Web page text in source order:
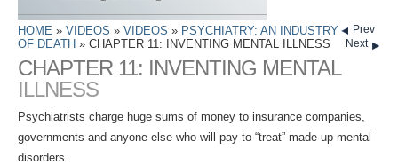
HOME » VIDEOS » VIDEOS » PSYCHIATRY: AN INDUSTRY
OF DEATH » CHAPTER 11: INVENTING MENTAL ILLNESS
Prev
Next
CHAPTER 11: INVENTING MENTAL
ILLNESS
Psychiatrists charge huge sums of money to insurance companies,
governments and anyone else who will pay to “treat” made-up mental
disorders.